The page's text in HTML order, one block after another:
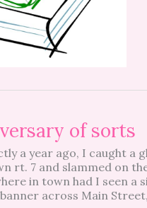
of sorts
a year ago, I caught a
rt. 7 and slammed on
in town had I seen
across Main